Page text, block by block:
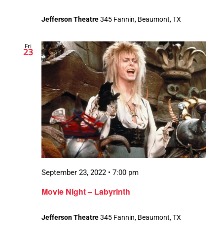
Jefferson Theatre345 Fannin, Beaumont, TX
Fri
23
Movie Night – Labyrinth
September 23, 2022 • 7:00 pm
Jefferson Theatre345 Fannin, Beaumont, TX